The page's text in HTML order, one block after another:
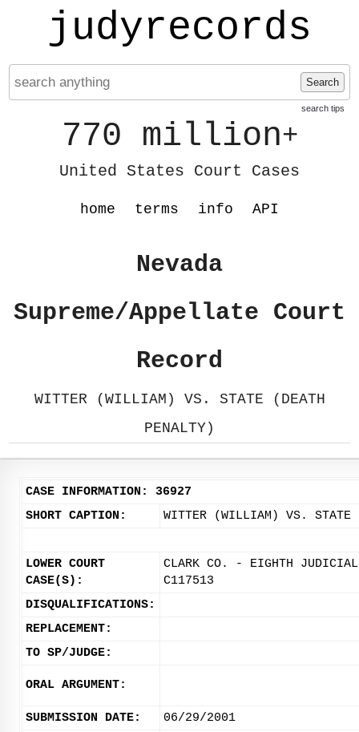
judyrecords
Search
search tips
770 million+
United States Court Cases
home terms info API
Nevada
Supreme/Appellate Court
Record
WITTER (WILLIAM) VS. STATE (DEATH
PENALTY)
CASE INFORMATION: 36927
SHORT CAPTION:
WITTER (WILLIAM) VS. STATE
LOWER COURT
CASE(S):
CLARK CO. - EIGHTH
C117513
DISQUALIFICATIONS:
REPLACEMENT:
TO SP/JUDGE:
ORAL ARGUMENT:
SUBMISSION DATE: 06/29/2001